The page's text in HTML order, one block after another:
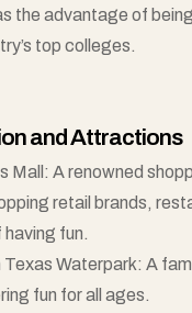
the advantage of
top colleges.
and Attractions
Mall: A renowned
retail brands,
fun.
Texas Waterpark: A
fun for all ages.